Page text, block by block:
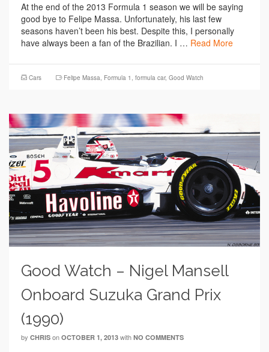
At the end of the 2013 Formula 1 season we will be saying
good bye to Felipe Massa. Unfortunately, his last few
seasons haven’t been his best. Despite this, I personally
have always been a fan of the Brazilian. I … Read More
Cars Felipe Massa, Formula 1 , formula car, Good Watch
Good Watch – Nigel Mansell
Onboard Suzuka Grand Prix
(1990)
by CHRIS on OCTOBER 1, 2013 with NO COMMENTS